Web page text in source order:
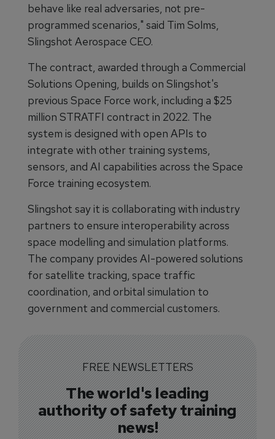
behave like real adversaries, not pre-
programmed scenarios," said Tim Solms,
Slingshot Aerospace CEO.
The contract, awarded through a Commercial
Solutions Opening, builds on Slingshot's
previous Space Force work, including a $25
million STRATFI contract in 2022. The
system is designed with open APIs to
integrate with other training systems,
sensors, and AI capabilities across the Space
Force training ecosystem.
Slingshot say it is collaborating with industry
partners to ensure interoperability across
space modelling and simulation platforms.
The company provides AI-powered solutions
for satellite tracking, space traffic
coordination, and orbital simulation to
government and commercial customers.
FREE NEWSLETTERS
The world's leading
authority of safety training
news!